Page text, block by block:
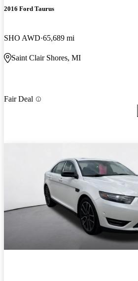
2016 Ford Taurus
SHO AWD 65,689 mi
Saint Clair Shores, MI
Fair Deal